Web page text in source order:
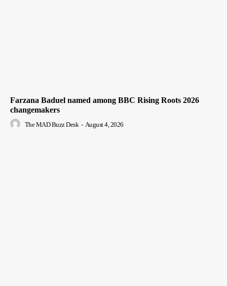
Farzana Baduel named among BBC Rising Roots 2026
changemakers
The MAD Buzz Desk - August 4, 2026